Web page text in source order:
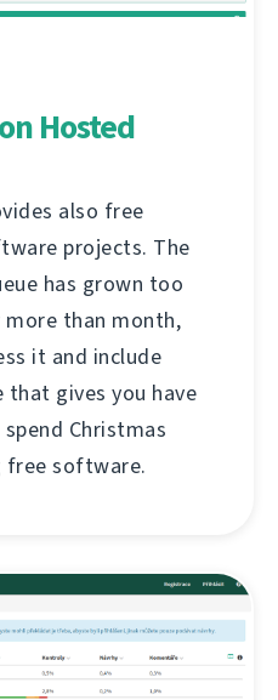
Hosted
also free
projects. The
has grown too
than month,
it and include
that gives you have
Christmas
free software.